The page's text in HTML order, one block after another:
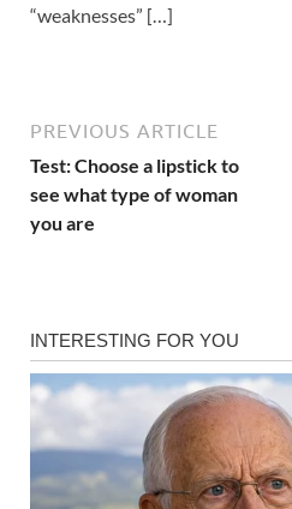
“weaknesses” […]
PREVIOUS ARTICLE
Test: Choose a lipstick to
see what type of woman
you are